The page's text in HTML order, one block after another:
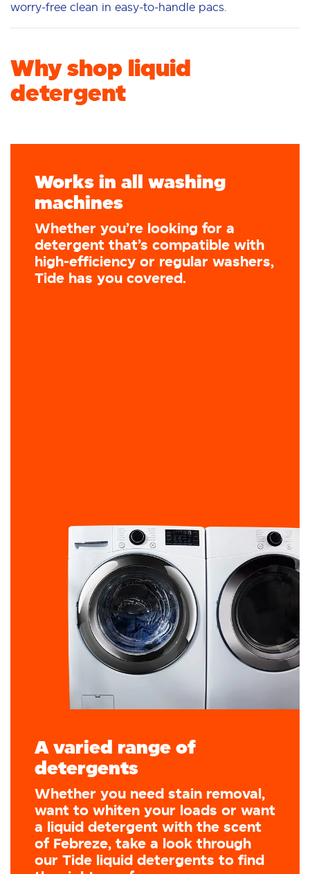
worry-free clean in easy-to-handle pacs.
Why shop liquid
detergent
Works in all washing
machines
Whether you’re looking for a
detergent that’s compatible with
high-efficiency or regular washers,
Tide has you covered.
A varied range of
detergents
Whether you need stain removal,
want to whiten your loads or want
a liquid detergent with the scent
of Febreze, take a look through
our Tide liquid detergents to find